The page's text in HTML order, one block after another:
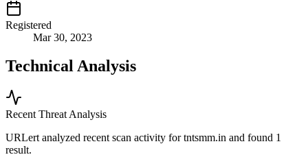
Registered
Mar 30, 2023
Technical Analysis
Recent Threat Analysis
URLert analyzed recent scan activity fortntsmm.in and found 1
result.